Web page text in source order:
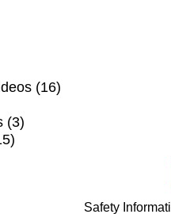
Safety
(16)
(3)